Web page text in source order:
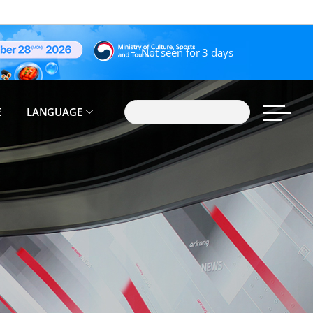
Not seen for 3 days
LANGUAGE
Korean(한국어)
search
sitemap